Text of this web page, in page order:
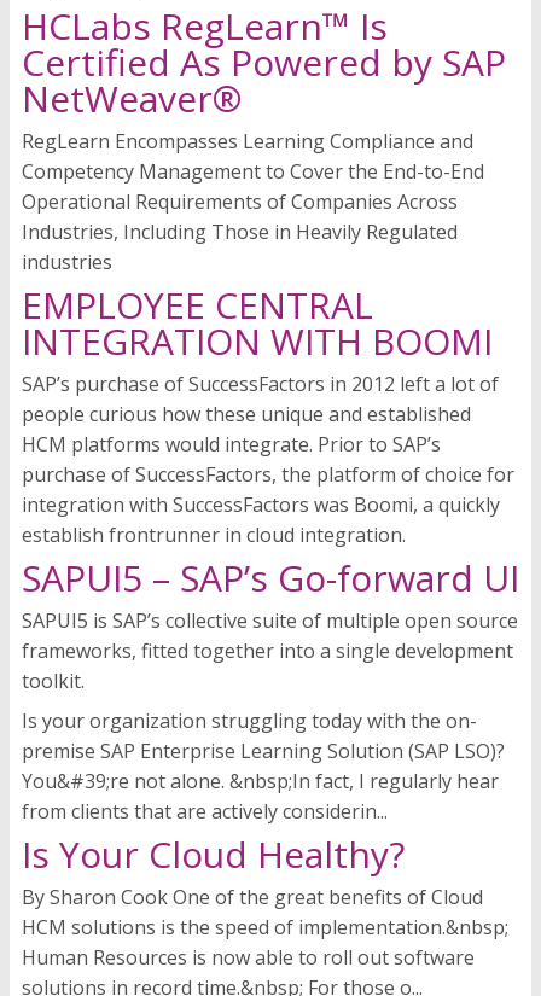
HCLabs RegLearn™ Is
Certified As Powered by SAP
NetWeaver®
RegLearn Encompasses Learning Compliance and
Competency Management to Cover the End-to-End
Operational Requirements of Companies Across
Industries, Including Those in Heavily Regulated
industries
EMPLOYEE CENTRAL
INTEGRATION WITH BOOMI
SAP’s purchase of SuccessFactors in 2012 left a lot of
people curious how these unique and established
HCM platforms would integrate. Prior to SAP’s
purchase of SuccessFactors, the platform of choice for
integration with SuccessFactors was Boomi, a quickly
establish frontrunner in cloud integration.
SAPUI5 – SAP’s Go-forward UI
SAPUI5 is SAP’s collective suite of multiple open source
frameworks, fitted together into a single development
toolkit.
Is your organization struggling today with the on-
premise SAP Enterprise Learning Solution (SAP LSO)?
You&#39;re not alone. &nbsp;In fact, I regularly hear
from clients that are actively considerin...
Is Your Cloud Healthy?
By Sharon Cook One of the great benefits of Cloud
HCM solutions is the speed of implementation.&nbsp;
Human Resources is now able to roll out software
solutions in record time.&nbsp; For those o...